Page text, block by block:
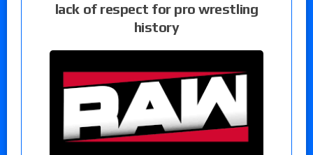
lack of respect for pro wrestling
history